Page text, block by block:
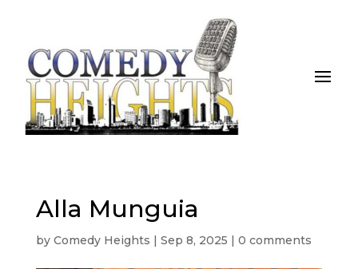
Alla Munguia
by Comedy Heights | Sep 8, 2025 | 0 comments